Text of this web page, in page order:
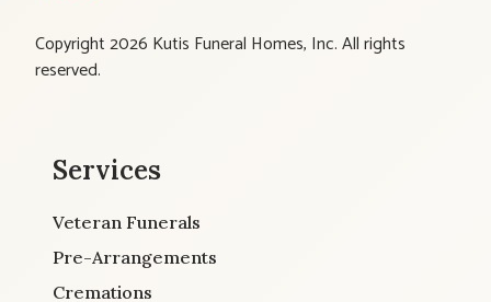
Copyright 2026 Kutis Funeral Homes, Inc. All rights
reserved.
Services
Veteran Funerals
Pre-Arrangements
Cremations